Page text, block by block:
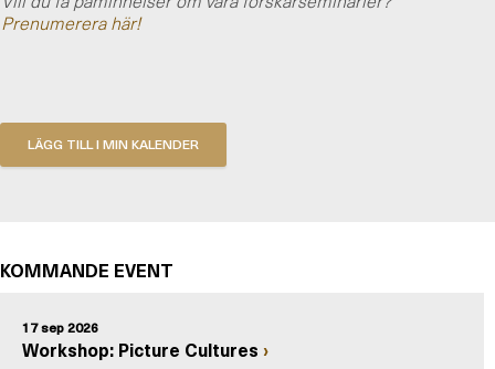
Prenumerera här!
KOMMANDE EVENT
17 sep 2026
Workshop: Picture Cultures